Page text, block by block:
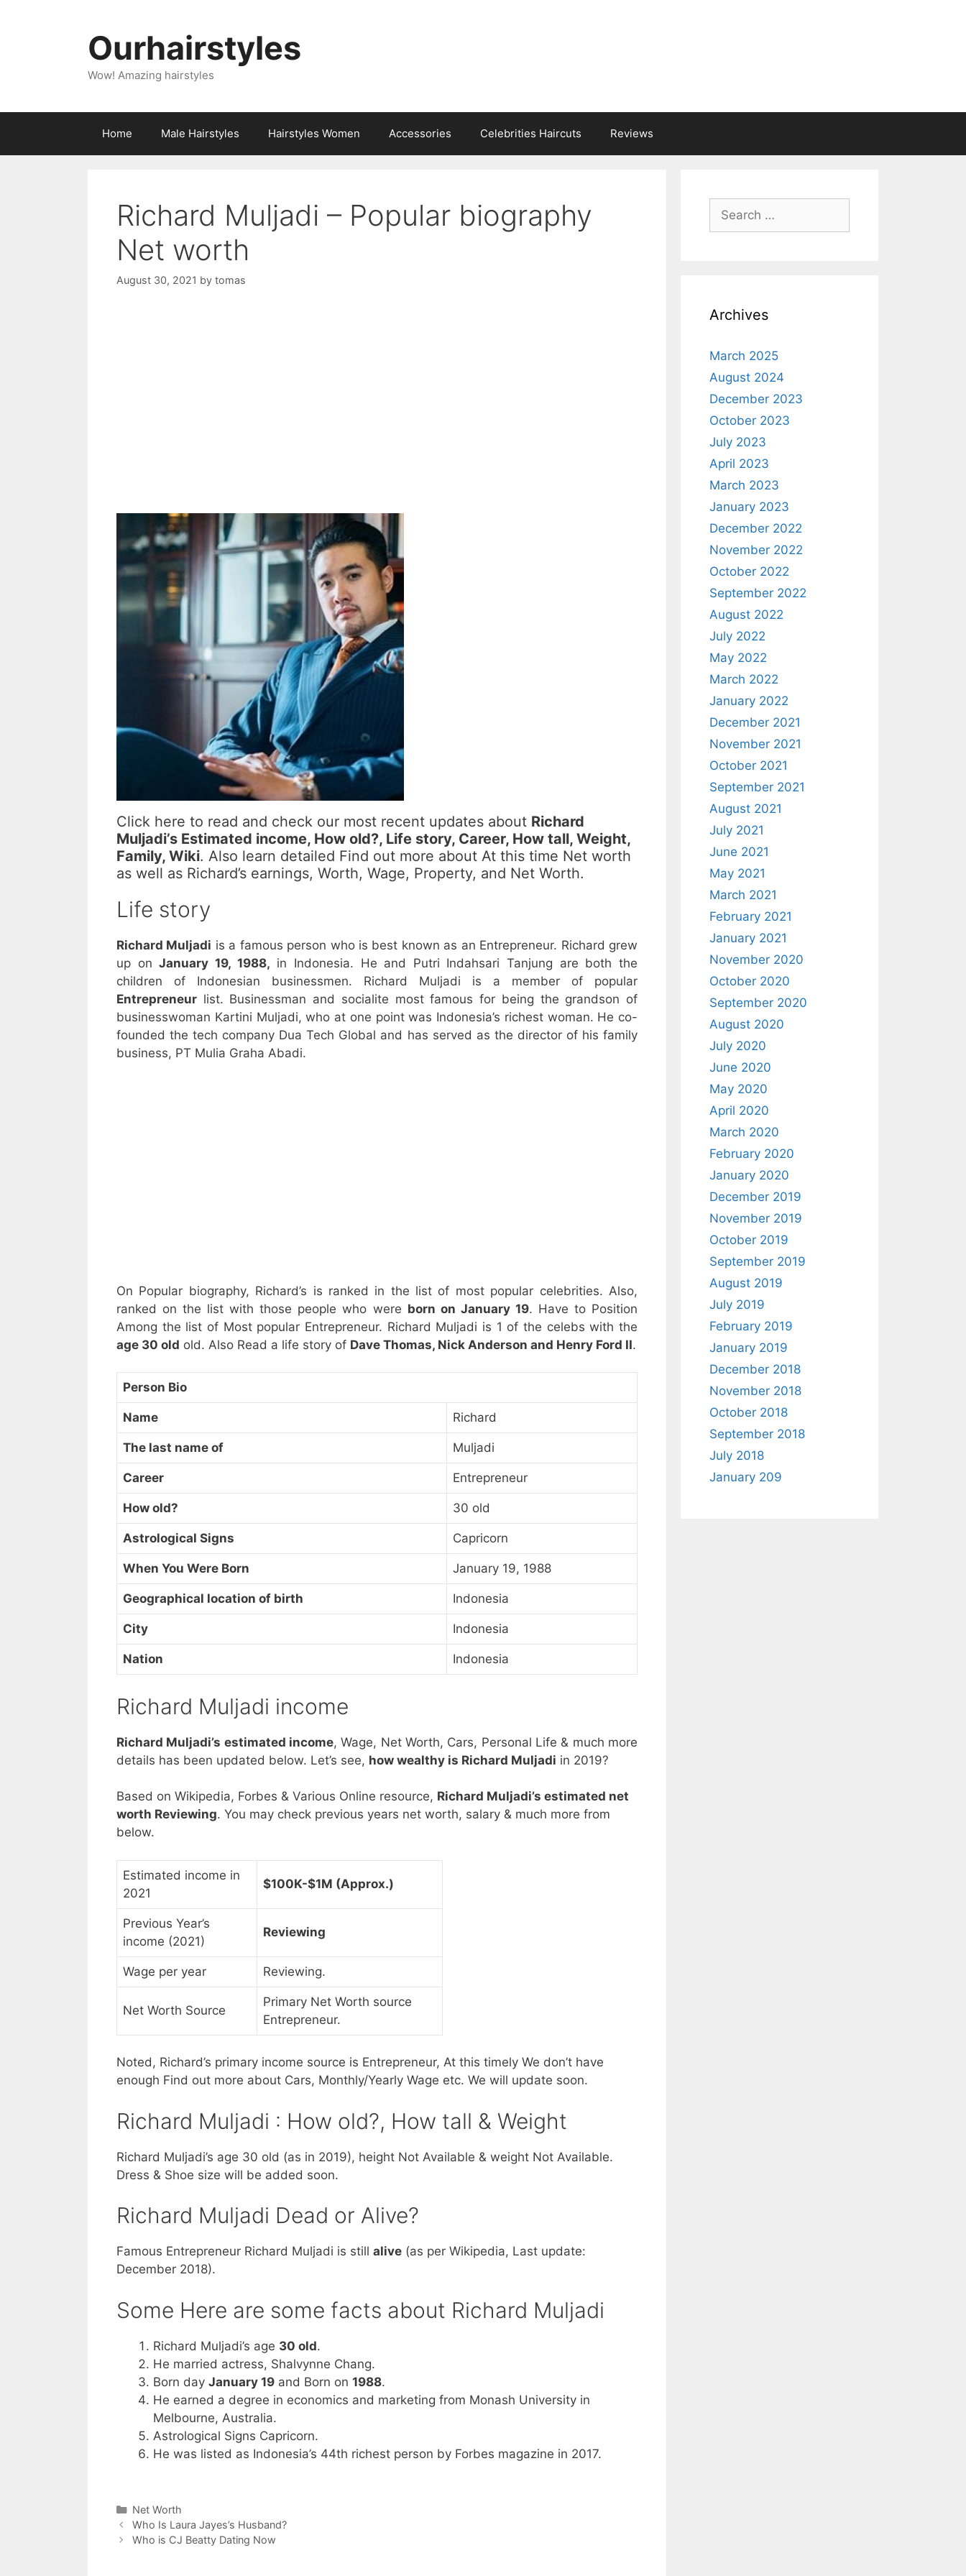
Ourhairstyles
Wow! Amazing hairstyles
Home Male Hairstyles Hairstyles Women Accessories Celebrities Haircuts Reviews
Richard Muljadi – Popular biography
Net worth
August 30, 2021 by tomas
Click here to read and check our most recent updates about Richard
Muljadi’s Estimated income, How old?, Life story, Career, How tall, Weight,
Family, Wiki. Also learn detailed Find out more about At this time Net worth
as well as Richard’s earnings, Worth, Wage, Property, and Net Worth.
Life story
Richard Muljadi is a famous person who is best known as an Entrepreneur. Richard grew
up onJanuary 19, 1988, in Indonesia. He and Putri Indahsari Tanjung are both the
children of Indonesian businessmen. Richard Muljadi is a member of popular
Entrepreneur list. Businessman and socialite most famous for being the grandson of
businesswoman Kartini Muljadi, who at one point was Indonesia’s richest woman. He co-
founded the tech company Dua Tech Global and has served as the director of his family
business, PT Mulia Graha Abadi.
On Popular biography, Richard’s is ranked in the list of most popular celebrities. Also,
ranked on the list with those people who were born on January 19. Have to Position
Among the list of Most popular Entrepreneur. Richard Muljadi is 1 of the celebs with the
age 30 old old. Also Read a life story of Dave Thomas, Nick Anderson and Henry Ford II.
Person Bio
Name Richard
The last name of Muljadi
Career Entrepreneur
How old? 30 old
Astrological Signs Capricorn
When You Were Born January 19, 1988
Geographical location of birth Indonesia
City Indonesia
Nation Indonesia
Richard Muljadi income
Richard Muljadi’s estimated income, Wage, Net Worth, Cars, Personal Life & much more
details has been updated below. Let’s see, how wealthy is Richard Muljadi in 2019?
Based on Wikipedia, Forbes & Various Online resource, Richard Muljadi’s estimated net
worth Reviewing. You may check previous years net worth, salary & much more from
below.
Estimated income in
2021
$100K-$1M (Approx.)
Previous Year’s
income (2021)
Reviewing
Wage per year Reviewing.
Net Worth Source
Primary Net Worth source
Entrepreneur.
Noted, Richard’s primary income source is Entrepreneur, At this timely We don’t have
enough Find out more about Cars, Monthly/Yearly Wage etc. We will update soon.
Richard Muljadi : How old?, How tall & Weight
Richard Muljadi’s age 30 old (as in 2019), height Not Available & weight Not Available.
Dress & Shoe size will be added soon.
Richard Muljadi Dead or Alive?
Famous Entrepreneur Richard Muljadi is still alive (as per Wikipedia, Last update:
December 2018).
Some Here are some facts about Richard Muljadi
Richard Muljadi’s age 30 old.
He married actress, Shalvynne Chang.
Born day January 19 and Born on 1988.
He earned a degree in economics and marketing from Monash University in
Melbourne, Australia.
Astrological Signs Capricorn.
He was listed as Indonesia’s 44th richest person by Forbes magazine in 2017.
Categories
Net Worth
Who Is Laura Jayes’s Husband?
Who is CJ Beatty Dating Now
Search
for:
Archives
March 2025
August 2024
December 2023
October 2023
July 2023
April 2023
March 2023
January 2023
December 2022
November 2022
October 2022
September 2022
August 2022
July 2022
May 2022
March 2022
January 2022
December 2021
November 2021
October 2021
September 2021
August 2021
July 2021
June 2021
May 2021
March 2021
February 2021
January 2021
November 2020
October 2020
September 2020
August 2020
July 2020
June 2020
May 2020
April 2020
March 2020
February 2020
January 2020
December 2019
November 2019
October 2019
September 2019
August 2019
July 2019
February 2019
January 2019
December 2018
November 2018
October 2018
September 2018
July 2018
January 209